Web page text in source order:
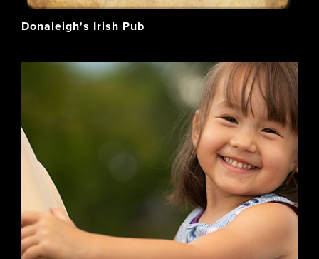
Donaleigh's Irish Pub